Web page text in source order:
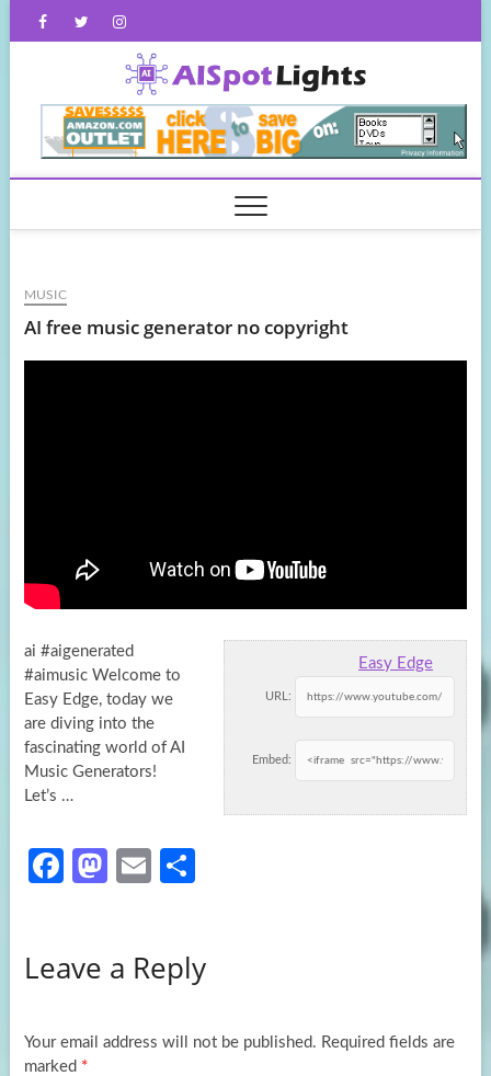
FacebookTwitterInstagram
MUSIC
AI free music generator no copyright
Easy Edge
URL:
Embed:
ai #aigenerated
#aimusic Welcome to
Easy Edge, today we
are diving into the
fascinating world of AI
Music Generators!
Let’s …
Fa
o
k
M
d
n
E
e
Leave a Reply
Your email address will not be published. Required fields are
marked *